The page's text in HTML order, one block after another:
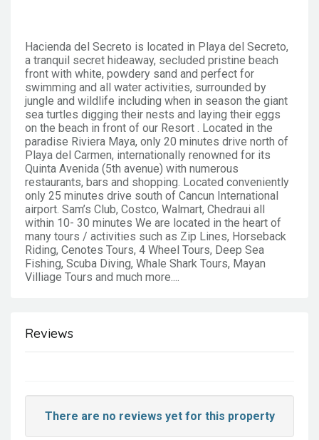
Hacienda del Secreto is located in Playa del Secreto,
a tranquil secret hideaway, secluded pristine beach
front with white, powdery sand and perfect for
swimming and all water activities, surrounded by
jungle and wildlife including when in season the giant
sea turtles digging their nests and laying their eggs
on the beach in front of our Resort . Located in the
paradise Riviera Maya, only 20 minutes drive north of
Playa del Carmen, internationally renowned for its
Quinta Avenida (5th avenue) with numerous
restaurants, bars and shopping. Located conveniently
only 25 minutes drive south of Cancun International
airport. Sam’s Club, Costco, Walmart, Chedraui all
within 10- 30 minutes We are located in the heart of
many tours / activities such as Zip Lines, Horseback
Riding, Cenotes Tours, 4 Wheel Tours, Deep Sea
Fishing, Scuba Diving, Whale Shark Tours, Mayan
Villiage Tours and much more....
Reviews
There are no reviews yet for this property